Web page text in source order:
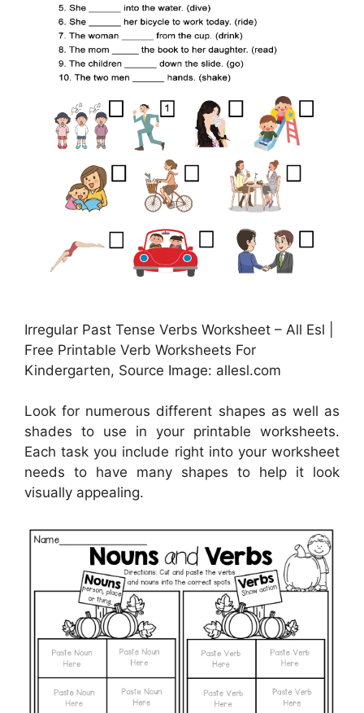
Irregular Past Tense Verbs Worksheet – All Esl |
Free Printable Verb Worksheets For
Kindergarten, Source Image: allesl.com
Look for numerous different shapes as well as
shades to use in your printable worksheets.
Each task you include right into your worksheet
needs to have many shapes to help it look
visually appealing.